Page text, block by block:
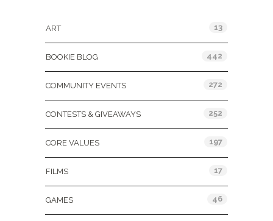
ART 13
BOOKIE BLOG 442
COMMUNITY EVENTS 272
CONTESTS & GIVEAWAYS 252
CORE VALUES 197
FILMS 17
GAMES 46